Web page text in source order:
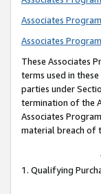
Associates
Associates
These Associates
terms used in
parties under
termination of the
Associates
material breach of
1. Qualifying